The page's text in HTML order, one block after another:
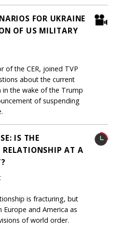
FOR UKRAINE
OF US MILITARY
of the CER, joined TVP
about the current
in the wake of the Trump
of suspending
IS THE
AT A
is fracturing, but
and America as
of world order.